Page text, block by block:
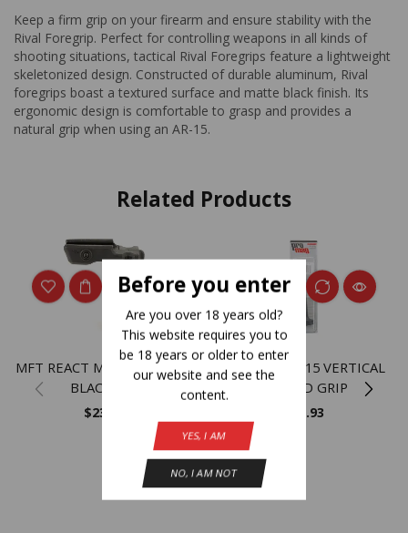
Before you enter
Are you over 18 years old?
This website requires you to
be 18 years or older to enter
our website and see the
content.
YES, I AM
NO, I AM NOT
Keep a firm grip on your firearm and ensure stability with the
Rival Foregrip. Perfect for controlling weapons in all kinds of
shooting situations, tactical Rival Foregrips feature a lightweight
skeletonized design. Constructed of durable aluminum, Rival
foregrips boast a textured surface and matte black finish. Its
ergonomic design is comfortable to grasp and provides a
natural grip when using an AR-15.
Related Products
MFT REACT MAGWELL GRP-
BLACK BLK
$23.99
PROMAG AR-15 VERTICAL
FOREND GRIP
11.93